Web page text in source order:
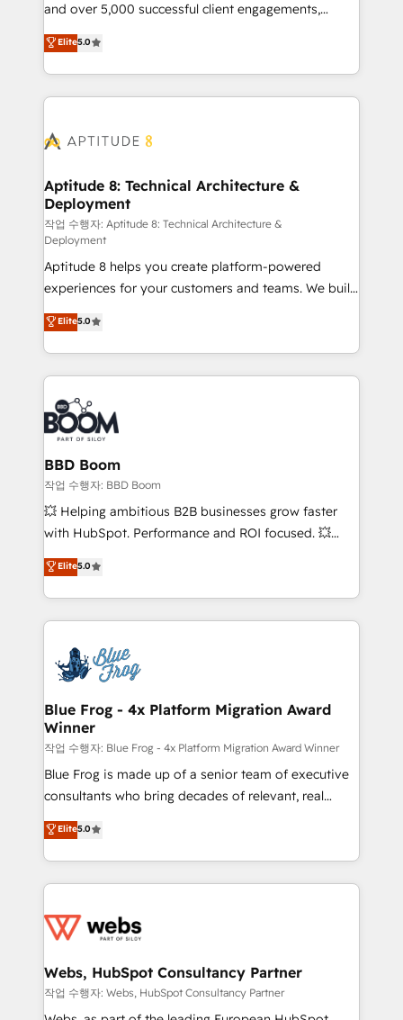
opportunités d'affaires ➤ La mise en place de
stratégies d'acquisition marketing (SEO, SEA,
inbound, automatisation marketing, ABM, IA,
emailing) Informations clés : - 10 ans d'expérience -
100+ intégrations CRM HubSpot réussies - 40
cumulées
and over 5,000 successful client engagements,
Vonazon turns marketing complexity into
measurable, scalable growth. From onboarding to
enterprise-grade campaigns, our in-house team
builds scalable strategies that drive long-term
Seamless CRM, CMS, and automation setup •
Custom APIs and third-party integrations 📈 End-to-
End Revenue Acceleration • Lifecycle marketing and
pipeline growth programs • Sales enablement tools
and CRM optimization • Retention strategies with
customer journey mapping 🏅 Elite-Level HubSpot
Execution • 750+ onboardings and 2,000+
implementations • Deep expertise across marketing,
sales, and service hubs • Built-in flexibility for
startups to global brands
Elite5.0
Aptitude 8: Technical Architecture &
Deployment
작업 수행자: Aptitude 8: Technical Architecture &
Deployment
Aptitude 8 helps you create platform-powered
experiences for your customers and teams. We build
multi-hub solutions and orchestrate operations
across your entire tech stack. Aptitude 8 is trusted
by top brands such as Lenovo, Bluetooth,
International Sports Sciences Association, SXSW,
Notion, Soundcloud, American Nurses Association,
Randstad, Uber Freight, and HubSpot itself. We have
the largest technical consulting team of any HubSpot
partner and expertise across operational strategy,
business-first process building, system integration,
custom development, and extensibility. When you
work with Aptitude 8, you get a team – not an
development, and project management. We have
100% US-based, FTE team members. We offer
migrations from other platforms, systems
integration, extensibility, custom development, and
Elite5.0
BBD Boom
작업 수행자: BBD Boom
💥 Helping ambitious B2B businesses grow faster
with HubSpot. Performance and ROI focused. 💥
BBD Boom is the HubSpot partner that can help you
to HubSpot Better. We work with your teams to
solve all your HubSpot challenges and improve user
adoption, sales process and marketing results.
the first time 🔧 Designing and optimising your
HubSpot set-up for better results 🌐 Website design
and build using HubSpot 🔌 Integrating HubSpot
with other systems 🎓 Training your teams to be
HubSpot pros 📊 Lead generation services using
HubSpot Why us? - SIX HubSpot Accreditations -
awarded by HubSpot after a rigorous process for
Migration, Custom Integration & Platform
Enablement -Onboarded over 500 businesses to
get more from your investment in HubSpot.
www.bbdboom.com
Elite5.0
Blue Frog - 4x Platform Migration Award
Winner
작업 수행자: Blue Frog - 4x Platform Migration Award Winner
Blue Frog is made up of a senior team of executive
consultants who bring decades of relevant, real
world experience to our client engagements. "Blue
Frog is a top, trusted partner in HubSpot's
ecosystem for a reason. Their team brings over a
decade of experience to the table, along with deep
for driving growth. They are committed to helping
their unique business needs. We are thrilled to have
Blue Frog in the HubSpot ecosystem leading the
way for customers!" - Yamini Rangan, CEO of
Elite5.0
Webs, HubSpot Consultancy Partner
작업 수행자: Webs, HubSpot Consultancy Partner